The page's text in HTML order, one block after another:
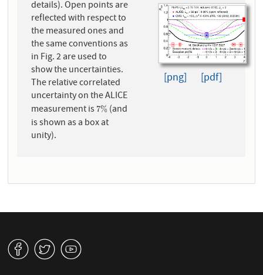
details). Open points are
reflected with respect to
the measured ones and
the same conventions as
in Fig. 2 are used to
show the uncertainties.
The relative correlated
uncertainty on the ALICE
measurement is 7%
7% (and
is shown as a box at
unity).
[png] [pdf]
v W 1